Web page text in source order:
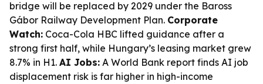
bridge will be replaced by 2029 under the Baross
Gábor Railway Development Plan. Corporate
Watch: Coca-Cola HBC lifted guidance after a
strong first half, while Hungary’s leasing market grew
8.7% in H1. AI Jobs: A World Bank report finds AI job
displacement risk is far higher in high-income